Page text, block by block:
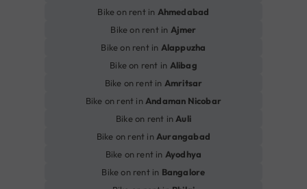
Bike on rent in Ahmedabad
Bike on rent in Ajmer
Bike on rent in Alappuzha
Bike on rent in Alibag
Bike on rent in Amritsar
Bike on rent in Andaman Nicobar
Bike on rent in Auli
Bike on rent in Aurangabad
Bike on rent in Ayodhya
Bike on rent in Bangalore